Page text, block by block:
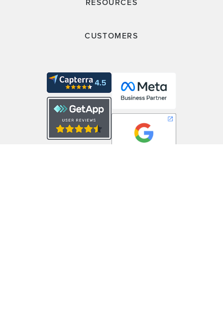
CUSTOMERS